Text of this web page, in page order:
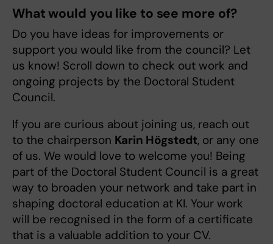
What would you like to see more of?
Do you have ideas for improvements or
support you would like from the council? Let
us know! Scroll down to check out work and
ongoing projects by the Doctoral Student
Council.
If you are curious about joining us, reach out
to the chairperson Karin Högstedt, or any one
of us. We would love to welcome you! Being
part of the Doctoral Student Council is a great
way to broaden your network and take part in
shaping doctoral education at KI. Your work
will be recognised in the form of a certificate
that is a valuable addition to your CV.